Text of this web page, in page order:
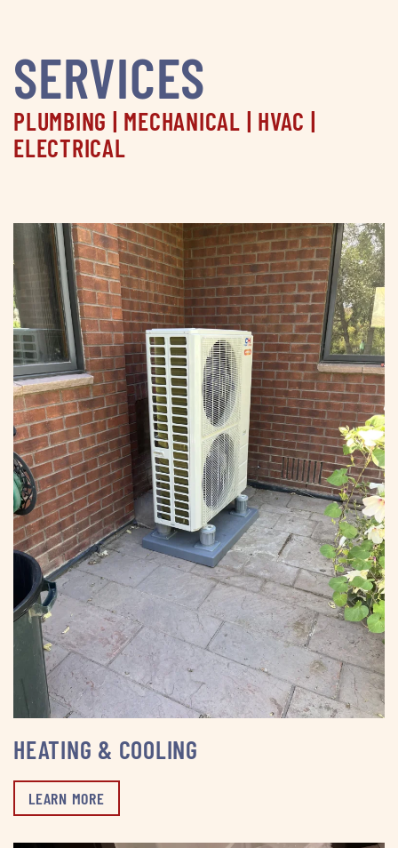
SERVICES
PLUMBING | MECHANICAL | HVAC |
ELECTRICAL
HEATING & COOLING
LEARN MORE